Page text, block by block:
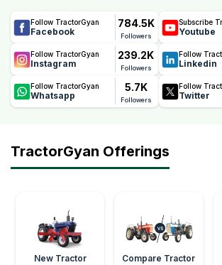
Follow TractorGyan
Facebook
784.5K
Followers
Subscribe
Youtube
Follow TractorGyan
Instagram
239.2K
Followers
Follow
Linkedin
Follow TractorGyan
Whatsapp
5.7K
Followers
Follow
Twitter
TractorGyan Offerings
New Tractor Compare Tractor